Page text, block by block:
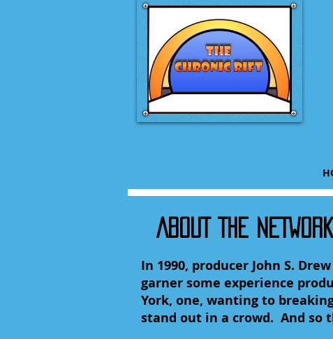
ABOUT THE
In 1990, producer John S.
garner some experience
York, one, wanting to
stand out in a crowd. And so